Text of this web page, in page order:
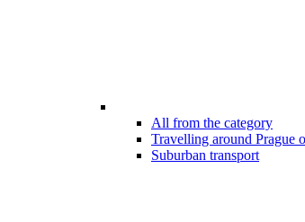
All from the category
Travelling around Prague
Suburban transport